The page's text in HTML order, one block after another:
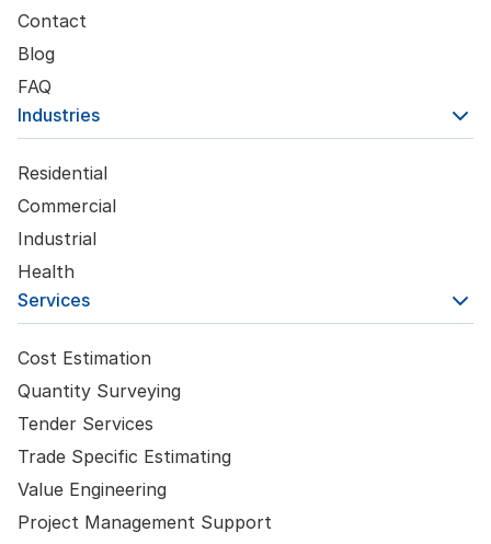
Contact
Blog
FAQ
Industries
Residential
Commercial
Industrial
Health
Services
Cost Estimation
Quantity Surveying
Tender Services
Trade Specific Estimating
Value Engineering
Project Management Support